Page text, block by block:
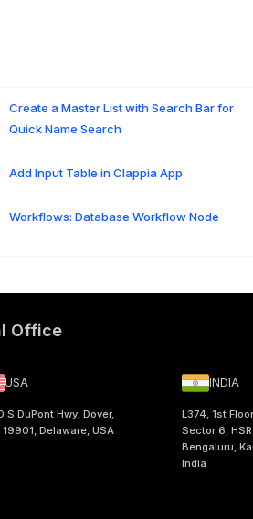
Create a Master List with Search Bar for
Quick Name Search
Add Input Table in Clappia App
Workflows: Database Workflow Node
Office
USA
S DuPont Hwy, Dover,
19901, Delaware, USA
INDIA
L374, 1st
Sector 6,
Bengaluru,
India